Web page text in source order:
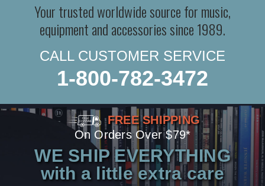
Your trusted worldwide source for music,
equipment and accessories since 1989.
CALL CUSTOMER SERVICE
1-800-782-3472
FREE SHIPPING
On Orders Over $79*
WE SHIP EVERYTHING
with a little extra care